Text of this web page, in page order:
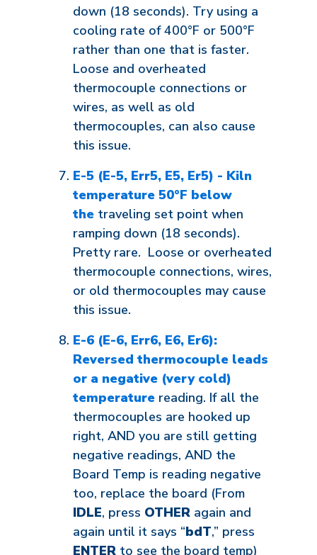
down (18 seconds). Try using a
cooling rate of 400°F or 500°F
rather than one that is faster.
Loose and overheated
thermocouple connections or
wires, as well as old
thermocouples, can also cause
this issue.
E-5 (E-5, Err5, E5, Er5) - Kiln
temperature 50°F below
the traveling set point when
ramping down (18 seconds).
Pretty rare. Loose or overheated
thermocouple connections, wires,
or old thermocouples may cause
this issue.
E-6 (E-6, Err6, E6, Er6):
Reversed thermocouple leads
or a negative (very cold)
temperature reading. If all the
thermocouples are hooked up
right, AND you are still getting
negative readings, AND the
Board Temp is reading negative
too, replace the board (From
IDLE, press OTHER again and
again until it says “bdT,” press
ENTER to see the board temp)